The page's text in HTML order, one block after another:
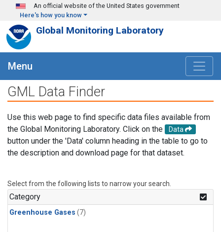
Skip to main content
An official website of the United States government
Here's how you know
Global Monitoring Laboratory
Menu
GML Data Finder
Use this web page to find specific data files available from
the Global Monitoring Laboratory. Click on the
Data
button under the 'Data' column heading in the table to go to
the description and download page for that dataset.
Select from the following lists to narrow your search.
Category
Greenhouse Gases (7)